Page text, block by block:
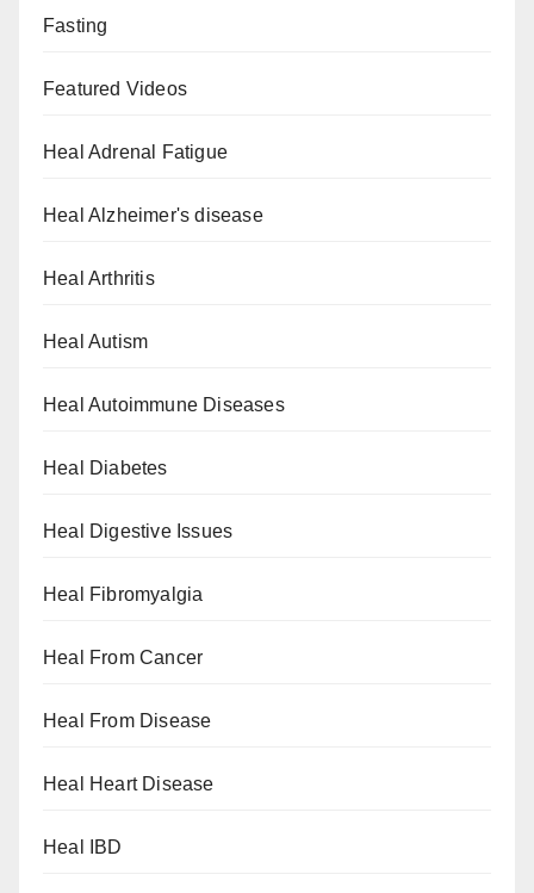
Fasting
Featured Videos
Heal Adrenal Fatigue
Heal Alzheimer's disease
Heal Arthritis
Heal Autism
Heal Autoimmune Diseases
Heal Diabetes
Heal Digestive Issues
Heal Fibromyalgia
Heal From Cancer
Heal From Disease
Heal Heart Disease
Heal IBD